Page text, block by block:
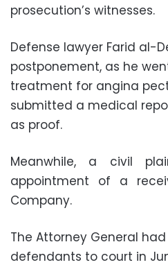
prosecution’s witnesses.
Defense lawyer Farid al-
postponement, as he
treatment for angina
submitted a medical
as proof.
Meanwhile, a civil
appointment of a
Company.
The Attorney General
defendants to court in